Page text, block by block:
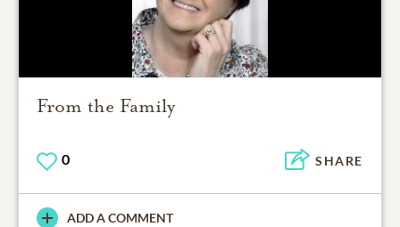
From the Family
0 SHARE
ADD A COMMENT